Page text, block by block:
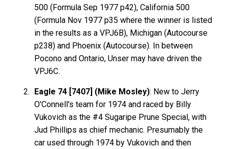
500 (Formula Sep 1977 p42), California 500
(Formula Nov 1977 p35 where the winner is listed
in the results as a VPJ6B), Michigan (Autocourse
p238) and Phoenix (Autocourse). In between
Pocono and Ontario, Unser may have driven the
VPJ6C.
Eagle 74 [7407] (Mike Mosley): New to Jerry
O'Connell's team for 1974 and raced by Billy
Vukovich as the #4 Sugaripe Prune Special, with
Jud Phillips as chief mechanic. Presumably the
car used through 1974 by Vukovich and then